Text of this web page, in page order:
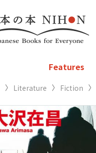
Features
Literature Fiction